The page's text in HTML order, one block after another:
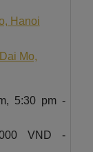
Hanoi
Mo,
5:30 pm -
VND -